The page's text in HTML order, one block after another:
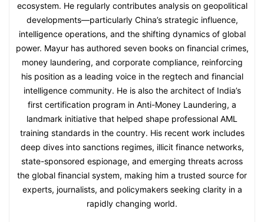
ecosystem. He regularly contributes analysis on geopolitical
developments—particularly China’s strategic influence,
intelligence operations, and the shifting dynamics of global
power. Mayur has authored seven books on financial crimes,
money laundering, and corporate compliance, reinforcing
his position as a leading voice in the regtech and financial
intelligence community. He is also the architect of India’s
first certification program in Anti-Money Laundering, a
landmark initiative that helped shape professional AML
training standards in the country. His recent work includes
deep dives into sanctions regimes, illicit finance networks,
state-sponsored espionage, and emerging threats across
the global financial system, making him a trusted source for
experts, journalists, and policymakers seeking clarity in a
rapidly changing world.